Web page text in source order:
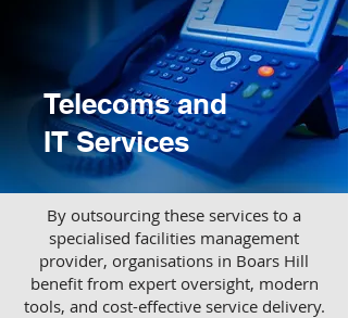
Telecoms and
IT Services
​By outsourcing these services to a
specialised facilities management
provider, organisations in Boars Hill
benefit from expert oversight, modern
tools, and cost-effective service delivery.